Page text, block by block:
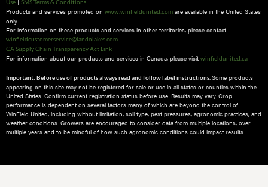
Use
SMS Terms & Conditions
Products and services promoted on www.winfieldunited.com are available in the United States
only.
For information on these products and services in other territories, please contact
winfieldcustomerservice@landolakes.com
CA Supply Chain Transparency Act Link
For information about our products and services in Canada, please visit winfieldunited.ca
Important: Before use of products always read and follow label instructions. Some products
appearing on this site may not be registered for sale or use in all states or counties within the
United States. Confirm current registration status before use. Results may vary. Crop
performance is dependent on several factors many of which are beyond the control of
WinField United, including without limitation, soil type, pest pressures, agronomic practices, and
weather conditions.​ Growers are encouraged to consider data from multiple locations, over
multiple years and to be mindful of how such agronomic conditions could impact results.